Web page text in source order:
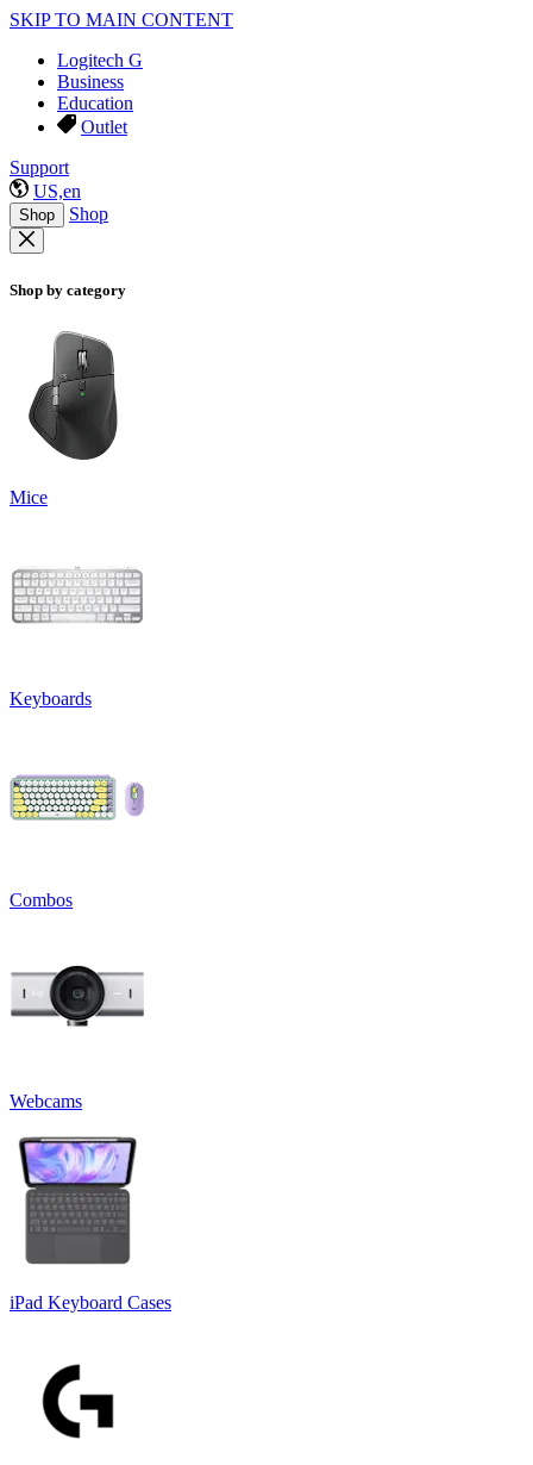
SKIP TO MAIN CONTENT
Logitech G
Business
Education
Outlet
Support
US,en
Shop Shop
Shop by category
Mice
Keyboards
Combos
Webcams
iPad Keyboard Cases